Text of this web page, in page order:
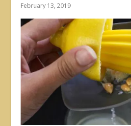
February 13, 2019